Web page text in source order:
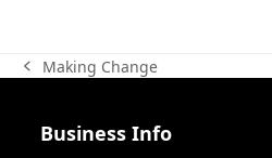
previous
Making Change
Business Info